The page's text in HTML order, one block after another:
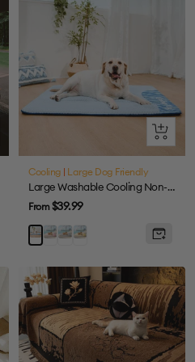
Quick
view
Cooling Large Dog Friendly
Large Washable Cooling Non-slip Outdoor Dog Mat - Cooling Nap
Sale
price
From$39.99
Blue
Mat
Pink
Mat
Grey
Mat
Yellow
Mat